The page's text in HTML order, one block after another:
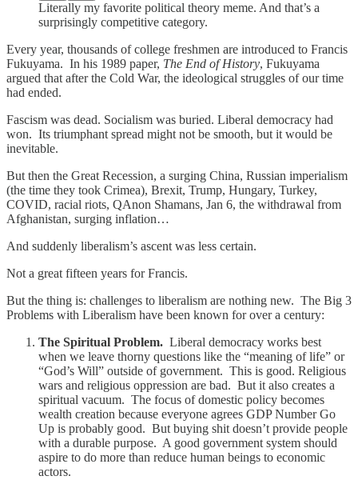
Literally my favorite political theory meme. And that’s a
surprisingly competitive category.
Every year, thousands of college freshmen are introduced to Francis
Fukuyama. In his 1989 paper, The End of History, Fukuyama
argued that after the Cold War, the ideological struggles of our time
had ended.
Fascism was dead. Socialism was buried. Liberal democracy had
won. Its triumphant spread might not be smooth, but it would be
inevitable.
But then the Great Recession, a surging China, Russian imperialism
(the time they took Crimea), Brexit, Trump, Hungary, Turkey,
COVID, racial riots, QAnon Shamans, Jan 6, the withdrawal from
Afghanistan, surging inflation…
And suddenly liberalism’s ascent was less certain.
Not a great fifteen years for Francis.
But the thing is: challenges to liberalism are nothing new. The Big 3
Problems with Liberalism have been known for over a century:
The Spiritual Problem. Liberal democracy works best
when we leave thorny questions like the “meaning of life” or
“God’s Will” outside of government. This is good. Religious
wars and religious oppression are bad. But it also creates a
spiritual vacuum. The focus of domestic policy becomes
wealth creation because everyone agrees GDP Number Go
Up is probably good. But buying shit doesn’t provide people
with a durable purpose. A good government system should
aspire to do more than reduce human beings to economic
actors.